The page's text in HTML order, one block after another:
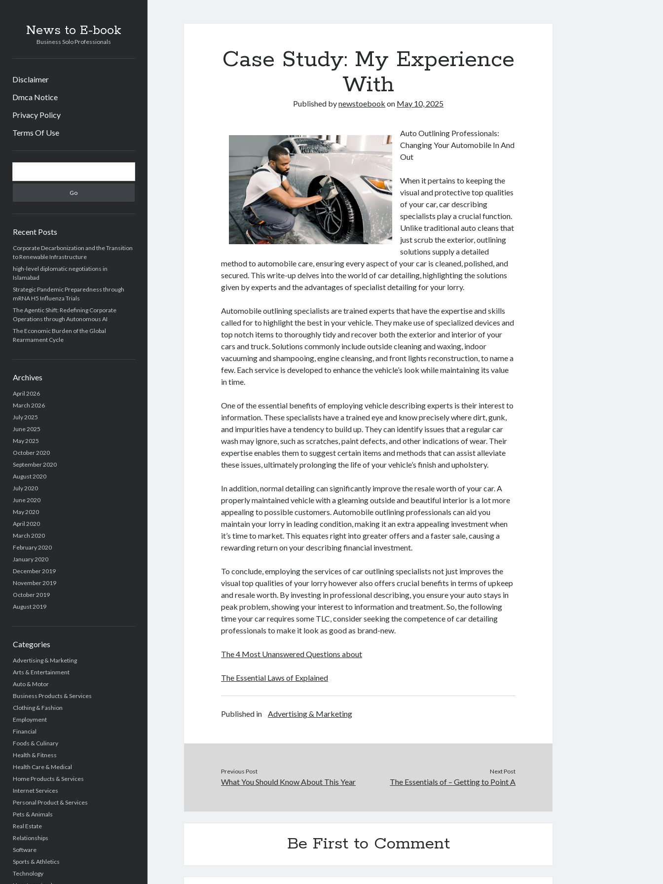
News to E-book
Business Solo Professionals
Disclaimer
Dmca Notice
Privacy Policy
Terms Of Use
Sidebar
Recent Posts
Corporate Decarbonization and the Transition
to Renewable Infrastructure
high-level diplomatic negotiations in
Islamabad
Strategic Pandemic Preparedness through
mRNA H5 Influenza Trials
The Agentic Shift: Redefining Corporate
Operations through Autonomous AI
The Economic Burden of the Global
Rearmament Cycle
Archives
April 2026
March 2026
July 2025
June 2025
May 2025
October 2020
September 2020
August 2020
July 2020
June 2020
May 2020
April 2020
March 2020
February 2020
January 2020
December 2019
November 2019
October 2019
August 2019
Categories
Advertising & Marketing
Arts & Entertainment
Auto & Motor
Business Products & Services
Clothing & Fashion
Employment
Financial
Foods & Culinary
Health & Fitness
Health Care & Medical
Home Products & Services
Internet Services
Personal Product & Services
Pets & Animals
Real Estate
Relationships
Software
Sports & Athletics
Technology
Case Study: My Experience
With
Published bynewstoebook on May 10, 2025
Auto Outlining Professionals:
Changing Your Automobile In And
Out
When it pertains to keeping the
visual and protective top qualities
of your car, car describing
specialists play a crucial function.
Unlike traditional auto cleans that
just scrub the exterior, outlining
solutions supply a detailed
method to automobile care, ensuring every aspect of your car is cleaned, polished, and
secured. This write-up delves into the world of car detailing, highlighting the solutions
given by experts and the advantages of specialist detailing for your lorry.
Automobile outlining specialists are trained experts that have the expertise and skills
called for to highlight the best in your vehicle. They make use of specialized devices and
top notch items to thoroughly tidy and recover both the exterior and interior of your
cars and truck. Solutions commonly include outside cleaning and waxing, indoor
vacuuming and shampooing, engine cleansing, and front lights reconstruction, to name a
few. Each service is developed to enhance the vehicle’s look while maintaining its value
in time.
One of the essential benefits of employing vehicle describing experts is their interest to
information. These specialists have a trained eye and know precisely where dirt, gunk,
and impurities have a tendency to build up. They can identify issues that a regular car
wash may ignore, such as scratches, paint defects, and other indications of wear. Their
expertise enables them to suggest certain items and methods that can assist alleviate
these issues, ultimately prolonging the life of your vehicle’s finish and upholstery.
In addition, normal detailing can significantly improve the resale worth of your car. A
properly maintained vehicle with a gleaming outside and beautiful interior is a lot more
appealing to possible customers. Automobile outlining professionals can aid you
maintain your lorry in leading condition, making it an extra appealing investment when
it’s time to market. This equates right into greater offers and a faster sale, causing a
rewarding return on your describing financial investment.
To conclude, employing the services of car outlining specialists not just improves the
visual top qualities of your lorry however also offers crucial benefits in terms of upkeep
and resale worth. By investing in professional describing, you ensure your auto stays in
peak problem, showing your interest to information and treatment. So, the following
time your car requires some TLC, consider seeking the competence of car detailing
professionals to make it look as good as brand-new.
The 4 Most Unanswered Questions about
The Essential Laws of Explained
Published in Advertising & Marketing
Previous Post
What You Should Know About This Year
Next Post
The Essentials of – Getting to Point A
Be First to Comment